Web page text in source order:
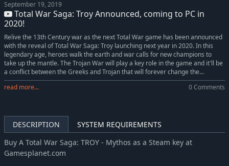
September 19, 2019
Total War Saga: Troy Announced, coming to PC in
2020!
Relive the 13th Century war as the next Total War game has been announced
with the reveal of Total War Saga: Troy launching next year in 2020. In this
legendary age, heroes walk the earth and war calls for new champions to
take up the mantle. The Trojan War will play a key role in the game and it'll be
a conflict between the Greeks and Trojan that will forever change the...
read more...
0 Comments
DESCRIPTION
SYSTEM REQUIREMENTS
Buy A Total War Saga: TROY - Mythos as a Steam key at
Gamesplanet.com